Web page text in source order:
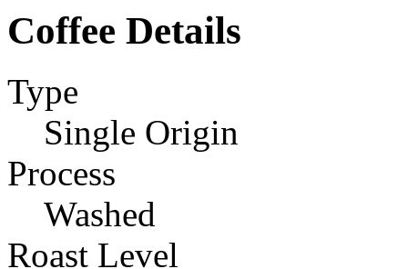
Coffee Details
Type
Single Origin
Process
Washed
Roast Level